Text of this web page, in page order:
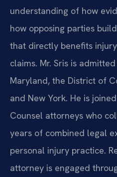
understanding of how
how opposing parties
that directly benefits
claims. Mr. Sris is
Maryland, the District of
and New York. He is
Counsel attorneys who
years of combined legal
personal injury practice.
attorney is engaged